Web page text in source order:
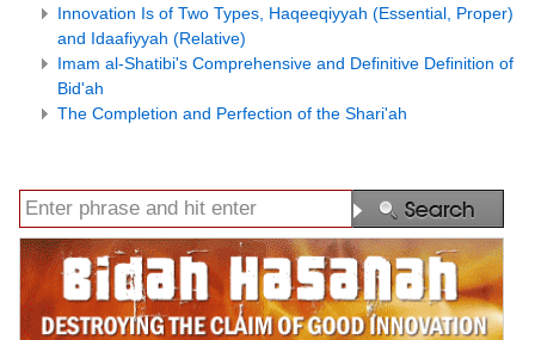
Innovation Is of Two Types, Haqeeqiyyah (Essential, Proper)
and Idaafiyyah (Relative)
Imam al-Shatibi's Comprehensive and Definitive Definition of
Bid'ah
The Completion and Perfection of the Shari'ah